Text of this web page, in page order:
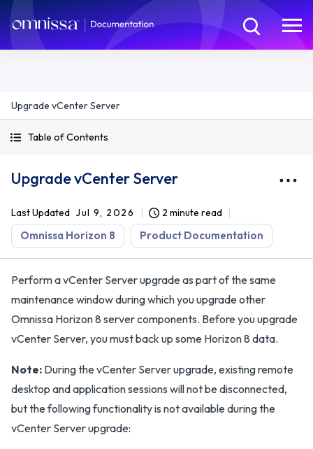
Upgrade vCenter Server
Table of Contents
Upgrade vCenter Server
Last Updated Jul 9, 2026 2 minute read
Omnissa Horizon 8 Product Documentation
Perform a vCenter Server upgrade as part of the same
maintenance window during which you upgrade other
Omnissa Horizon 8 server components. Before you upgrade
vCenter Server, you must back up some Horizon 8 data.
Note: During the vCenter Server upgrade, existing remote
desktop and application sessions will not be disconnected,
but the following functionality is not available during the
vCenter Server upgrade: